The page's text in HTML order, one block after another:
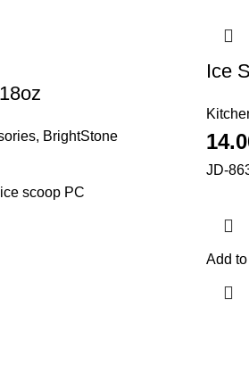
, BrightStone
scoop PC
Ice
JD-
Add